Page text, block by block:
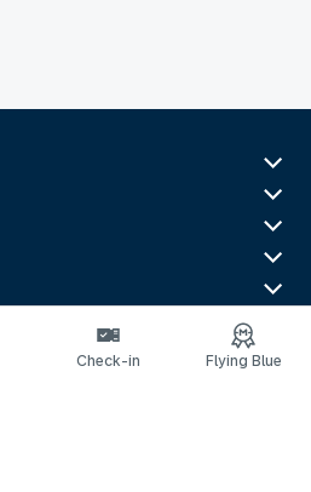
Check-in Flying Blue